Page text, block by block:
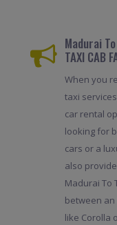
Madurai
TAXI CAB
When you
taxi
car rental
looking for
cars or a
also
Madurai To
between an
like Corolla